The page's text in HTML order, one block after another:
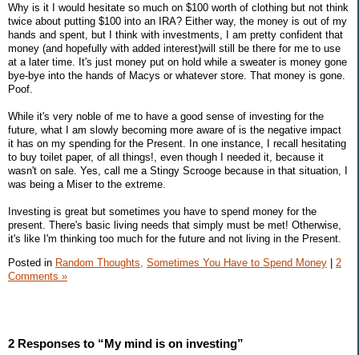
Why is it I would hesitate so much on $100 worth of clothing but not think
twice about putting $100 into an IRA? Either way, the money is out of my
hands and spent, but I think with investments, I am pretty confident that
money (and hopefully with added interest)will still be there for me to use
at a later time. It's just money put on hold while a sweater is money gone
bye-bye into the hands of Macys or whatever store. That money is gone.
Poof.
While it's very noble of me to have a good sense of investing for the
future, what I am slowly becoming more aware of is the negative impact
it has on my spending for the Present. In one instance, I recall hesitating
to buy toilet paper, of all things!, even though I needed it, because it
wasn't on sale. Yes, call me a Stingy Scrooge because in that situation, I
was being a Miser to the extreme.
Investing is great but sometimes you have to spend money for the
present. There's basic living needs that simply must be met! Otherwise,
it's like I'm thinking too much for the future and not living in the Present.
Posted in Random Thoughts, Sometimes You Have to Spend Money | 2
Comments »
2 Responses to “My mind is on investing”